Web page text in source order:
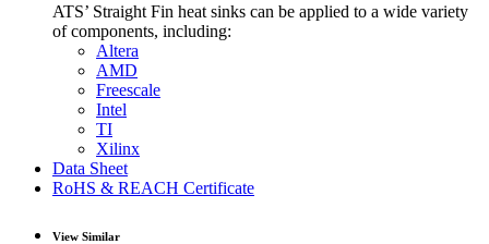
ATS’ Straight Fin heat sinks can be applied to a wide variety
of components, including:
Altera
AMD
Freescale
Intel
TI
Xilinx
Data Sheet
RoHS & REACH Certificate
View Similar